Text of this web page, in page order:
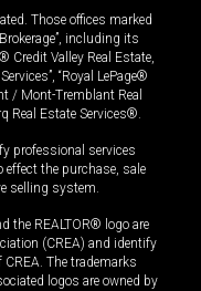
Those offices marked
including its
Credit Valley Real Estate,
“Royal LePage®
/ Mont-Tremblant Real
Real Estate Services®.
professional services
effect the purchase, sale
selling system.
the REALTOR® logo are
(CREA) and identify
The trademarks
logos are owned by